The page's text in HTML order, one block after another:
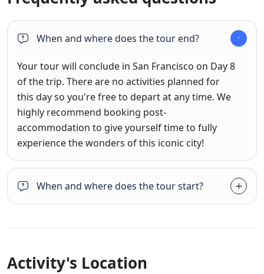
When and where does the tour end?
Your tour will conclude in San Francisco on Day 8
of the trip. There are no activities planned for
this day so you're free to depart at any time. We
highly recommend booking post-
accommodation to give yourself time to fully
experience the wonders of this iconic city!
When and where does the tour start?
Activity's Location